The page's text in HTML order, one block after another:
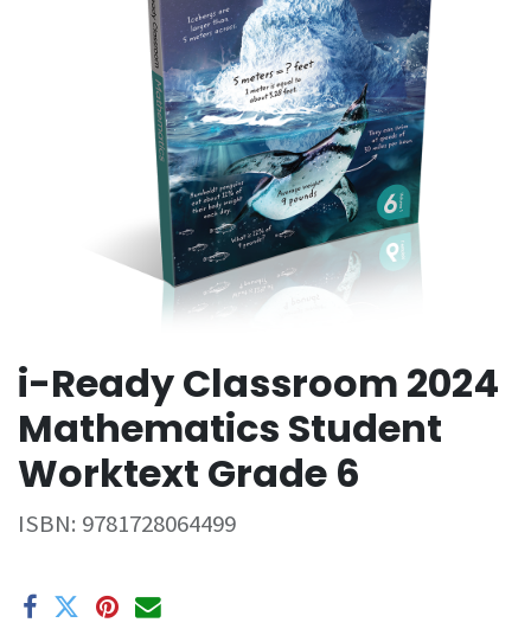
i-Ready Classroom 2024
Mathematics Student
Worktext Grade 6
ISBN: 9781728064499